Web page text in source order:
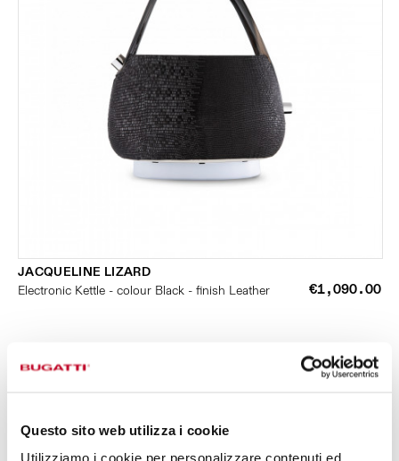
Questo sito web utilizza i cookie
Utilizziamo i cookie per personalizzare contenuti ed
JACQUELINE LIZARD
Electronic Kettle - colour Black - finish Leather
€1,090.00
SMALL KITCHEN APPLIANCES